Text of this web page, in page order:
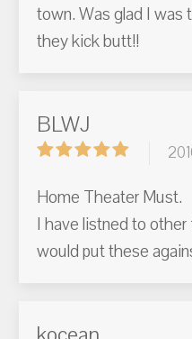
town. Was glad I was
they kick butt!!
BLWJ
Home Theater Must.
I have listned to other
would put these